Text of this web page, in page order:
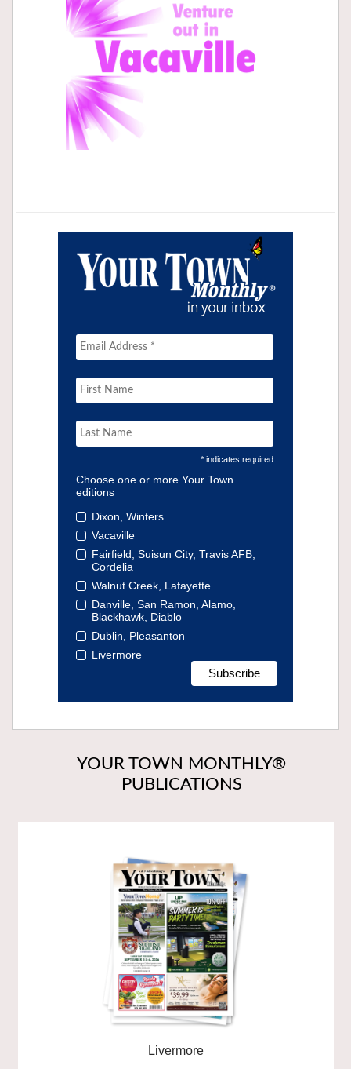
* indicates required
Choose one or more Your Town
editions
Dixon, Winters
Vacaville
Fairfield, Suisun City, Travis AFB,
Cordelia
Walnut Creek, Lafayette
Danville, San Ramon, Alamo,
Blackhawk, Diablo
Dublin, Pleasanton
Livermore
YOUR TOWN MONTHLY®
PUBLICATIONS
Livermore